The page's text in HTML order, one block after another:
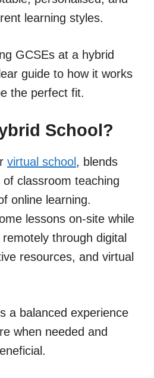
learning styles.
GCSEs at a hybrid
guide to how it works
the perfect fit.
School?
virtual school , blends
classroom teaching
online learning.
lessons on-site while
through digital
resources, and virtual
a balanced experience
when needed and